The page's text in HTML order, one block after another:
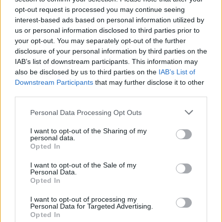
opt-out request is processed you may continue seeing
interest-based ads based on personal information utilized by
us or personal information disclosed to third parties prior to
your opt-out. You may separately opt-out of the further
disclosure of your personal information by third parties on the
IAB’s list of downstream participants. This information may
also be disclosed by us to third parties on the IAB’s List of
Downstream Participants that may further disclose it to other
Personal Data Processing Opt Outs
I want to opt-out of the Sharing of my
personal data.
Opted In
I want to opt-out of the Sale of my
Personal Data.
Opted In
I want to opt-out of processing my
Personal Data for Targeted Advertising.
Opted In
making more waves on the production front of
late.
Gibbons launches his Club Educate label on
June 5 to coincide with Planetlove Ireland. The
debut release is his second outing with studio
collaborator Scimon Tist, ‘Maktub’, which is
Stampvegaar and ‘Yesterday’s Children’ on
Bonzai, and they have also remixed
Taaffe ’s ‘Counterpart’ for DXR and Thom V’
‘Generator’ for Dutch label Sunset To Sunrise.
single ‘Cassini’ is released this month on
Spanish label Penelope Records through